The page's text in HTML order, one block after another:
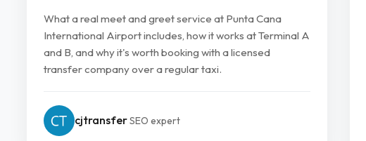
What a real meet and greet service at Punta Cana
International Airport includes, how it works at Terminal A
and B, and why it's worth booking with a licensed
transfer company over a regular taxi.
cjtransferSEO expert